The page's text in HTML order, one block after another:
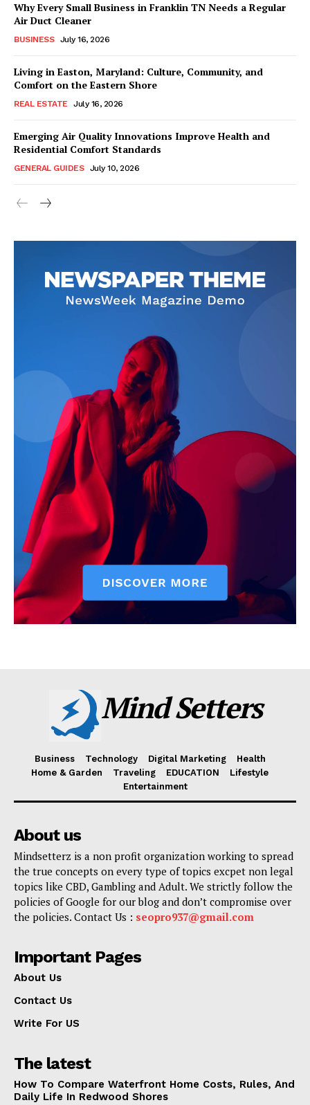
Why Every Small Business in Franklin TN Needs a Regular
Air Duct Cleaner
BUSINESS July 16, 2026
Living in Easton, Maryland: Culture, Community, and
Comfort on the Eastern Shore
REAL ESTATE July 16, 2026
Emerging Air Quality Innovations Improve Health and
Residential Comfort Standards
GENERAL GUIDES July 10, 2026
Mind Setters
Business Technology Digital Marketing
Health
Home & Garden
Traveling EDUCATION
Lifestyle
Entertainment
About us
Mindsetterz is a non profit organization working to spread
the true concepts on every type of topics excpet non legal
topics like CBD, Gambling and Adult. We strictly follow the
policies of Google for our blog and don’t compromise over
the policies. Contact Us : seopro937@gmail.com
Important Pages
About Us
Contact Us
Write For US
The latest
How To Compare Waterfront Home Costs, Rules, And
Daily Life In Redwood Shores